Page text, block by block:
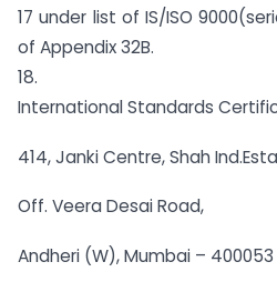
17 under list of IS/ISO
of Appendix 32B.
18.
International Standards
414, Janki Centre, Shah
Off. Veera Desai Road,
Andheri (W), Mumbai – 400053